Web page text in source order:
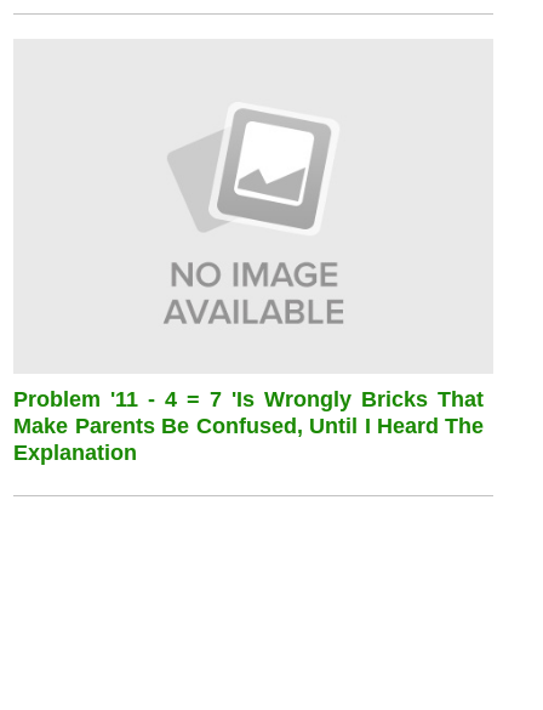
Problem '11 - 4 = 7 'is Wrongly Bricks That
Make Parents Be Confused, Until I Heard The
Explanation